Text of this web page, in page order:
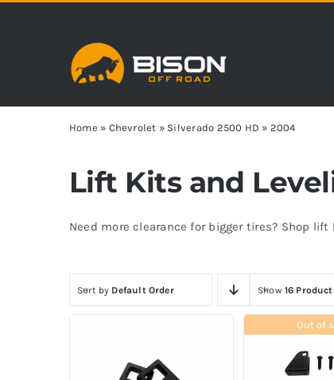
Home » Chevrolet » Silverado 2500 HD » 2004
Lift Kits and
Need more clearance for bigger tires? Shop
Sort by Default Order Show 16
Out of